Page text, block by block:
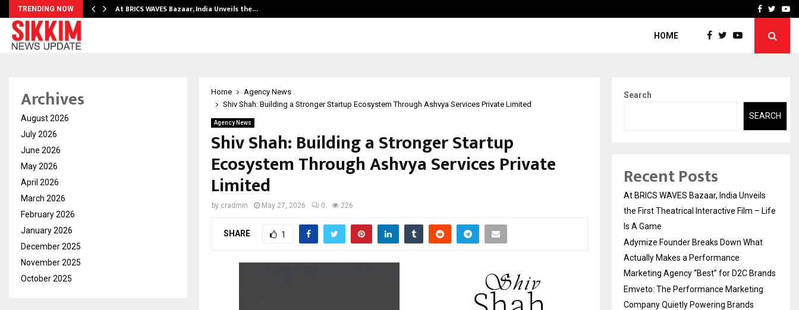
TRENDING NOW At BRICS WAVES Bazaar, India Unveils the… Emveto: The Facebook
HOME
Home
Agency News
Shiv Shah: Building a Stronger Startup Ecosystem Through Ashvya Services Private Limited
Agency News
Shiv Shah: Building a Stronger Startup
Ecosystem Through Ashvya Services Private
Limited
by cradmin May 27, 2026 0 226
SHARE 1
Archives
August 2026
July 2026
June 2026
May 2026
April 2026
March 2026
February 2026
January 2026
December 2025
November 2025
October 2025
Search
SEARCH
Recent Posts
At BRICS WAVES Bazaar, India Unveils
the First Theatrical Interactive Film – Life
Is A Game
Adymize Founder Breaks Down What
Actually Makes a Performance
Marketing Agency “Best” for D2C Brands
Emveto: The Performance Marketing
Company Quietly Powering Brands